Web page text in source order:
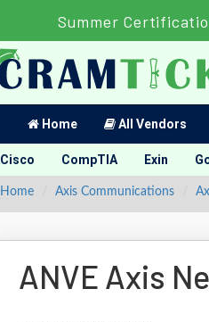
Summer
Home All Vendors
Cisco CompTIA Exin
Home Axis Communications
ANVE Axis